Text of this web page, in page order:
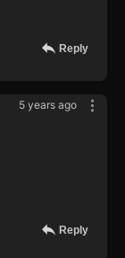
Reply
5 years ago
Reply